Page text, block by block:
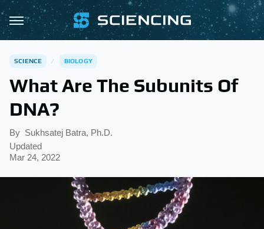
SCIENCE BIOLOGY
What Are The Subunits Of
DNA?
By Sukhsatej Batra, Ph.D.
Updated
Mar 24, 2022